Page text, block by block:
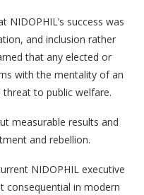
NIDOPHIL’s success was
and inclusion rather
that any elected or
with the mentality of an
to public welfare.
measurable results and
and rebellion.
NIDOPHIL executive
consequential in modern